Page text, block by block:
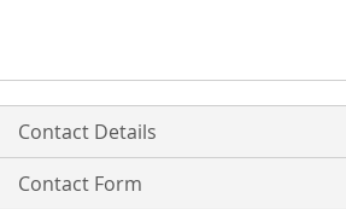
Contact Details
Contact Form